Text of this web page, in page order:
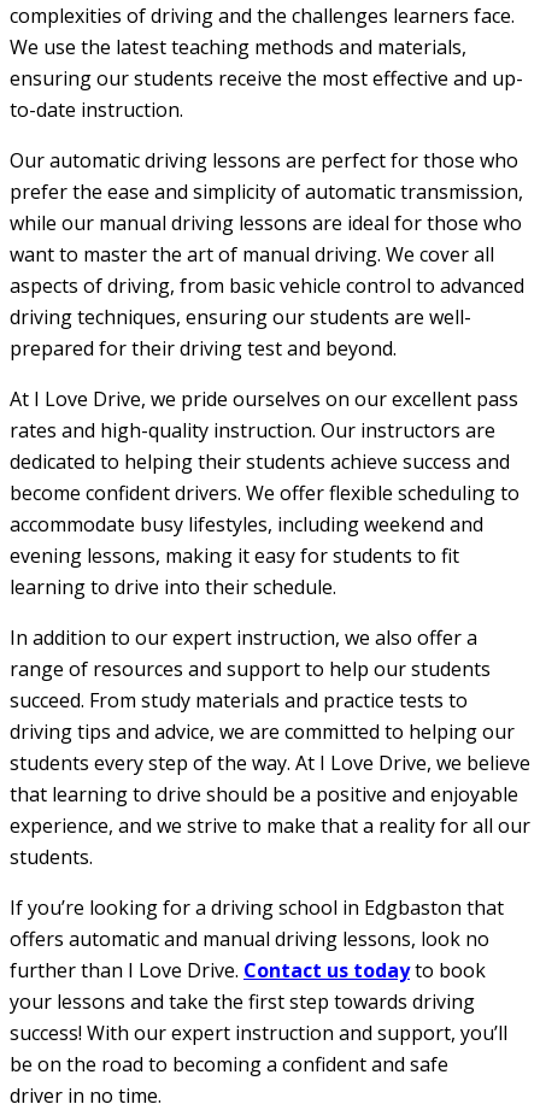
complexities of driving and the challenges learners face.
We use the latest teaching methods and materials,
ensuring our students receive the most effective and up-
to-date instruction.
Our automatic driving lessons are perfect for those who
prefer the ease and simplicity of automatic transmission,
while our manual driving lessons are ideal for those who
want to master the art of manual driving. We cover all
aspects of driving, from basic vehicle control to advanced
driving techniques, ensuring our students are well-
prepared for their driving test and beyond.
At I Love Drive, we pride ourselves on our excellent pass
rates and high-quality instruction. Our instructors are
dedicated to helping their students achieve success and
become confident drivers. We offer flexible scheduling to
accommodate busy lifestyles, including weekend and
evening lessons, making it easy for students to fit
learning to drive into their schedule.
In addition to our expert instruction, we also offer a
range of resources and support to help our students
succeed. From study materials and practice tests to
driving tips and advice, we are committed to helping our
students every step of the way. At I Love Drive, we believe
that learning to drive should be a positive and enjoyable
experience, and we strive to make that a reality for all our
students.
If you’re looking for a driving school in Edgbaston that
offers automatic and manual driving lessons, look no
further than I Love Drive. Contact us todayto book
your lessons and take the first step towards driving
success! With our expert instruction and support, you’ll
be on the road to becoming a confident and safe
driver in no time.